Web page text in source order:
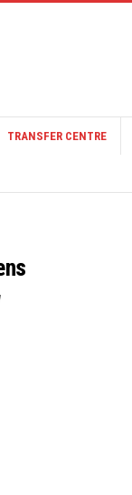
TRANSFER CENTRE